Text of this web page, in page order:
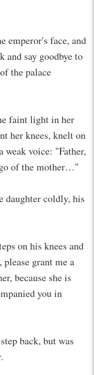
emperor's face, and
and say goodbye to
the palace
faint light in her
her knees, knelt on
weak voice: "Father,
of the mother…"
daughter coldly, his
on his knees and
grant me a
because she is
you in
back, but was